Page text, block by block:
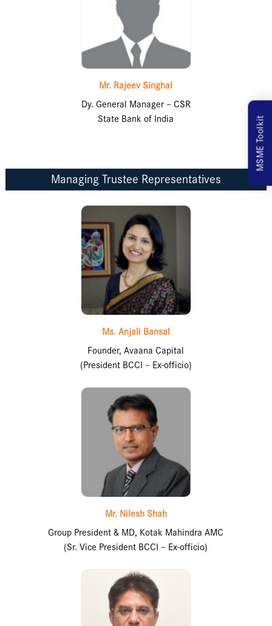
Mr. Rajeev Singhal
Dy. General Manager – CSR
State Bank of India
Managing Trustee Representatives
Ms. Anjali Bansal
Founder, Avaana Capital
(President BCCI – Ex-officio)
Mr. Nilesh Shah
Group President & MD, Kotak Mahindra AMC
(Sr. Vice President BCCI – Ex-officio)
MSME Toolkit